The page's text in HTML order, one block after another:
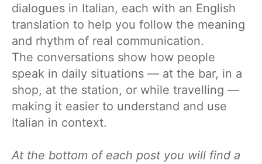
dialogues in Italian, each with an English
translation to help you follow the meaning
and rhythm of real communication.
The conversations show how people
speak in daily situations — at the bar, in a
shop, at the station, or while travelling —
making it easier to understand and use
Italian in context.
At the bottom of each post you will find a